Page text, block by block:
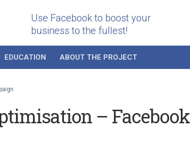
Use Facebook to boost your
business to the fullest!
EDUCATION ABOUT THE PROJECT
– Facebook